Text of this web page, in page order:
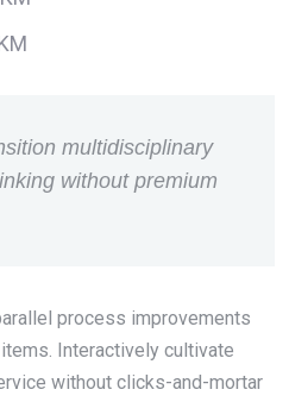
multidisciplinary
without premium
process improvements
Interactively cultivate
without clicks-and-mortar